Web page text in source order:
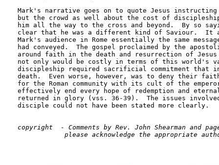
Mark's narrative goes on to quote Jesus
but the crowd as well about the cost of
him all the way to the cross and beyond.  By so
clear that he was a different kind of Saviour.  It
Mark's audience in Rome essentially the same
had conveyed.  The gospel proclaimed by the
around faith in the death and resurrection of
not only would be costly in terms of this world's
discipleship required sacrificial commitment that
death.  Even worse, however, was to deny their
for the Roman community with its cult of the
effectively end every hope of redemption and
returned in glory (vss. 36-39).  The issues
disciple could not have been stated more clearly.
copyright  - Comments by Rev. John Shearman and